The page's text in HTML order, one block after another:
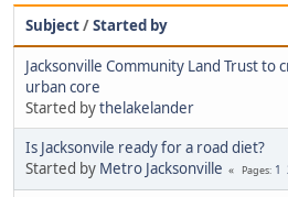
Subject/Started by
Jacksonville Community Land Trust to
urban core
Started bythelakelander
Is Jacksonvile ready for a road diet?
Started by Metro Jacksonville Pages 1